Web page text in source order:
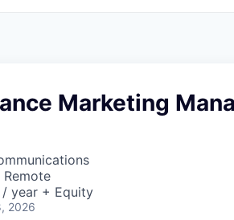
Marketing
Remote
year + Equity
2026